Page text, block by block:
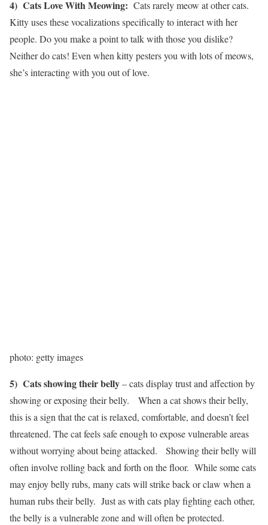
4) Cats Love With Meowing: Cats rarely meow at other cats.
Kitty uses these vocalizations specifically to interact with her
people. Do you make a point to talk with those you dislike?
Neither do cats! Even when kitty pesters you with lots of meows,
she’s interacting with you out of love.
photo: getty images
5) Cats showing their belly– cats display trust and affection by
showing or exposing their belly. When a cat shows their belly,
this is a sign that the cat is relaxed, comfortable, and doesn’t feel
threatened. The cat feels safe enough to expose vulnerable areas
without worrying about being attacked. Showing their belly will
often involve rolling back and forth on the floor. While some cats
may enjoy belly rubs, many cats will strike back or claw when a
human rubs their belly. Just as with cats play fighting each other,
the belly is a vulnerable zone and will often be protected.